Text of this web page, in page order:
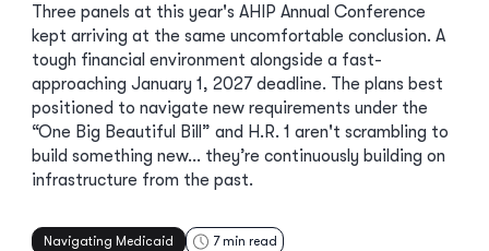
Three panels at this year's AHIP Annual Conference
kept arriving at the same uncomfortable conclusion. A
tough financial environment alongside a fast-
approaching January 1, 2027 deadline. The plans best
positioned to navigate new requirements under the
“One Big Beautiful Bill” and H.R. 1 aren't scrambling to
build something new… they’re continuously building on
infrastructure from the past.
Navigating Medicaid 7min read